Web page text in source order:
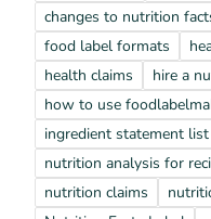
changes to nutrition
food label formats
health claims
hire a
how to use
ingredient statement list
nutrition analysis for
nutrition claims